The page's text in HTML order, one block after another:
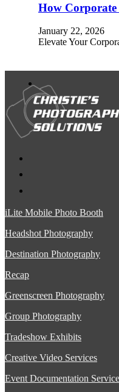
How
January 22, 2026
Elevate Your
iLite Mobile Photo Booth
Headshot Photography
Destination Photography
Recap
Greenscreen Photography
Group Photography
Tradeshow Exhibits
Creative Video Services
Event Documentation